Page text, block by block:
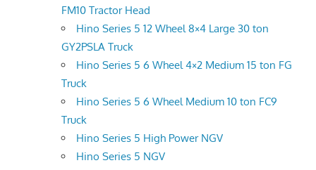
FM10 Tractor Head
Hino Series 5 12 Wheel 8×4 Large 30 ton
GY2PSLA Truck
Hino Series 5 6 Wheel 4×2 Medium 15 ton FG
Truck
Hino Series 5 6 Wheel Medium 10 ton FC9
Truck
Hino Series 5 High Power NGV
Hino Series 5 NGV